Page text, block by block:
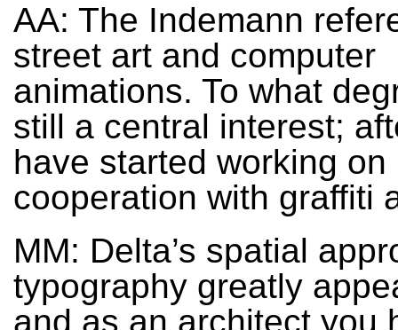
AA: The Indemann
street art and computer
animations. To what
still a central interest;
have started working
cooperation with graffiti
MM: Delta’s spatial
typography greatly
and as an architect you